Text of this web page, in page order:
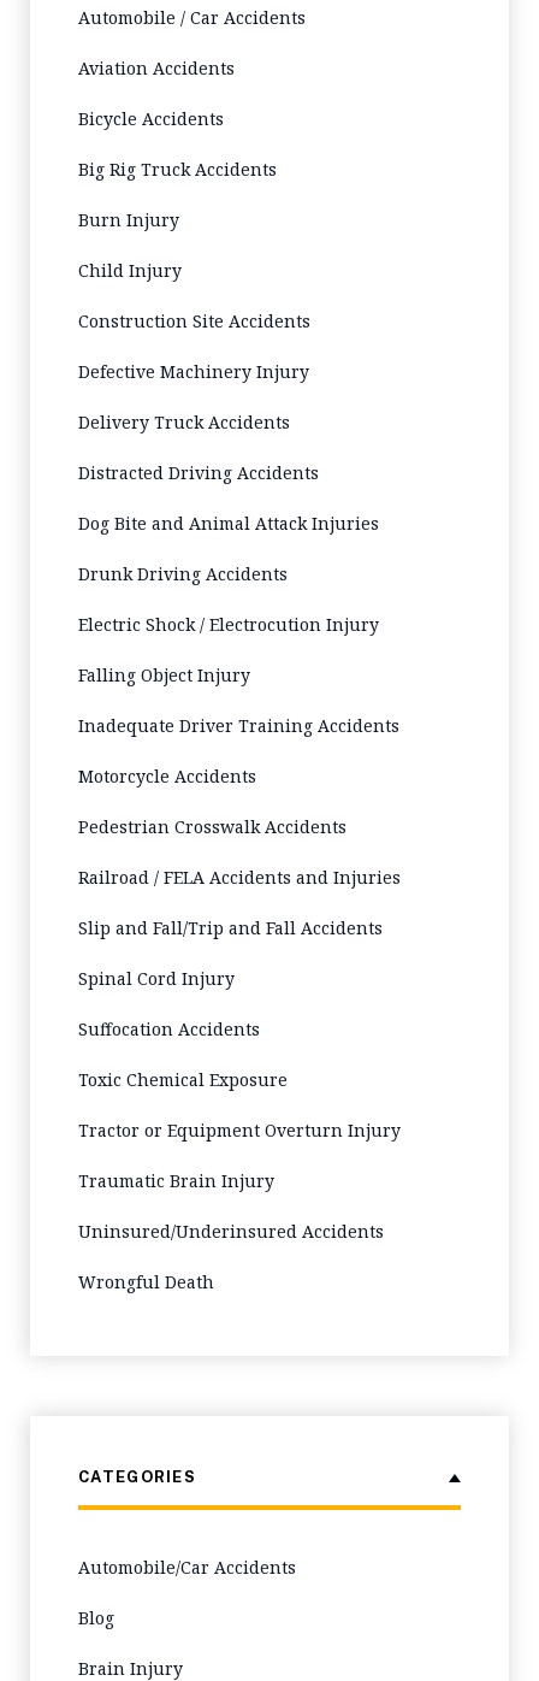
Automobile / Car Accidents
Aviation Accidents
Bicycle Accidents
Big Rig Truck Accidents
Burn Injury
Child Injury
Construction Site Accidents
Defective Machinery Injury
Delivery Truck Accidents
Distracted Driving Accidents
Dog Bite and Animal Attack Injuries
Drunk Driving Accidents
Electric Shock / Electrocution Injury
Falling Object Injury
Inadequate Driver Training Accidents
Motorcycle Accidents
Pedestrian Crosswalk Accidents
Railroad / FELA Accidents and Injuries
Slip and Fall/Trip and Fall Accidents
Spinal Cord Injury
Suffocation Accidents
Toxic Chemical Exposure
Tractor or Equipment Overturn Injury
Traumatic Brain Injury
Uninsured/Underinsured Accidents
Wrongful Death
CATEGORIES
Automobile/Car Accidents
Blog
Brain Injury